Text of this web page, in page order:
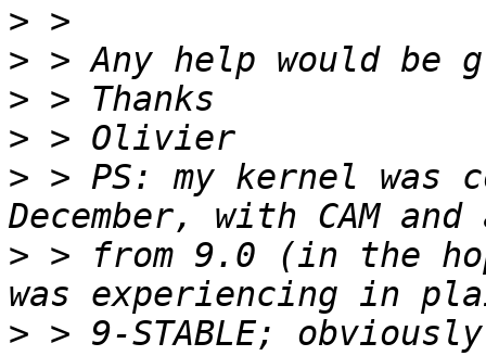
>
>
>
>
> > PS: my kernel was
> > from 9.0 (in the
> > 9-STABLE;